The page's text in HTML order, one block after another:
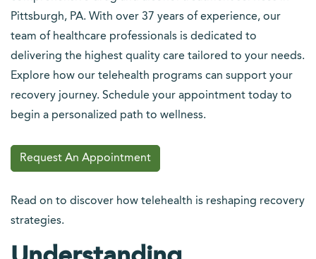
Pittsburgh, PA. With over 37 years of experience, our
team of healthcare professionals is dedicated to
delivering the highest quality care tailored to your needs.
Explore how our telehealth programs can support your
recovery journey. Schedule your appointment today to
begin a personalized path to wellness.
Request An Appointment
Read on to discover how telehealth is reshaping recovery
strategies.